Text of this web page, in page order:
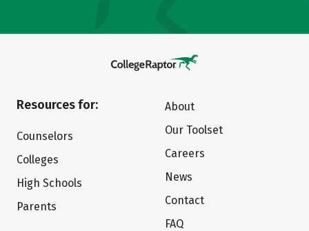
Resources for:
Counselors
Colleges
High Schools
Parents
About
Our Toolset
Careers
News
Contact
FAQ